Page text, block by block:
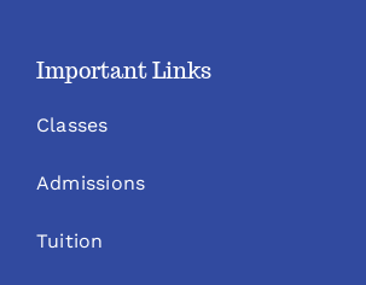
Important Links
Classes
Admissions
Tuition